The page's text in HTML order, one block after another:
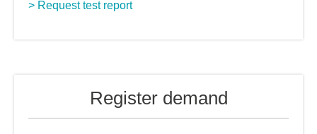
> Request test report
Register demand